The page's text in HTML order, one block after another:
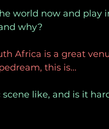
world now and play
why?
Africa is a great
this is...
like, and is it